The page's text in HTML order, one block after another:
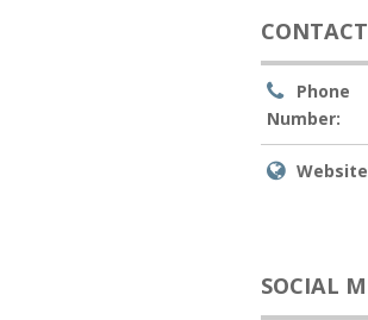
Phone
Number:
SOCIAL